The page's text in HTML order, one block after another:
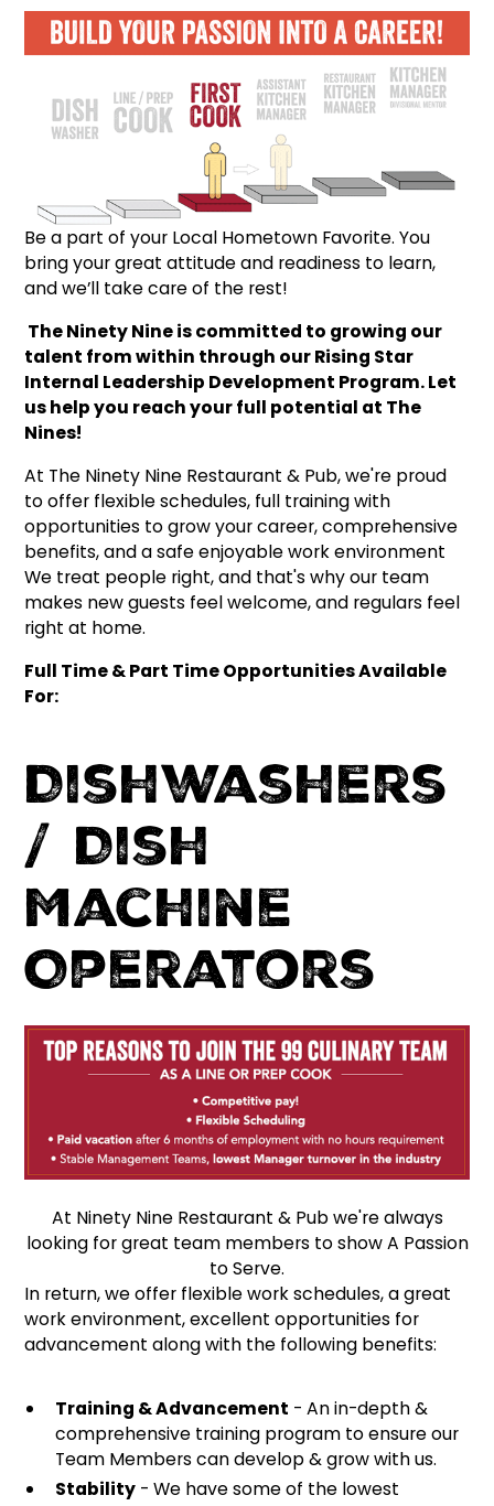
Be a part of your Local Hometown Favorite. You
bring your great attitude and readiness to learn,
and we’ll take care of the rest!
The Ninety Nine is committed to growing our
talent from within through our Rising Star
Internal Leadership Development Program. Let
us help you reach your full potential at The
Nines!
At The Ninety Nine Restaurant & Pub, we're proud
to offer flexible schedules, full training with
opportunities to grow your career, comprehensive
benefits, and a safe enjoyable work environment
We treat people right, and that's why our team
makes new guests feel welcome, and regulars feel
right at home.
Full Time & Part Time Opportunities Available
For:
Dishwashers
/ Dish
Machine
Operators
At Ninety Nine Restaurant & Pub we're always
looking for great team members to show A Passion
to Serve.
In return, we offer flexible work schedules, a great
work environment, excellent opportunities for
advancement along with the following benefits:
Training & Advancement - An in-depth &
comprehensive training program to ensure our
Team Members can develop & grow with us.
Stability- We have some of the lowest